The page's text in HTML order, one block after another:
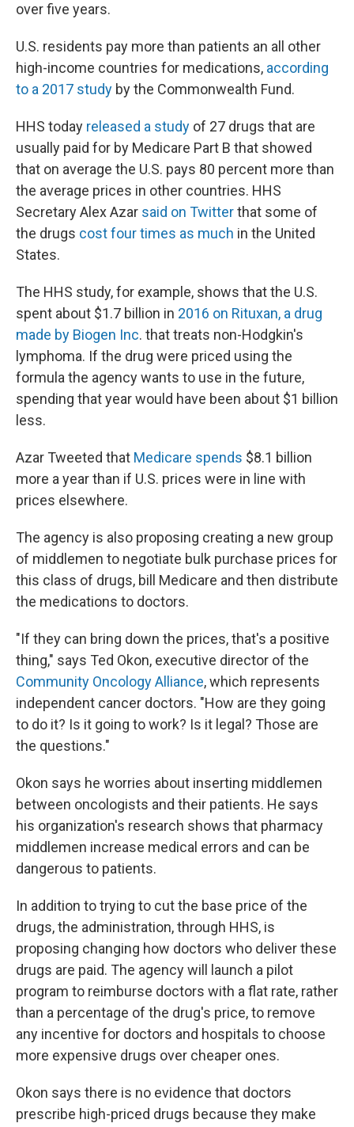
over five years.
U.S. residents pay more than patients an all other
high-income countries for medications, according
to a 2017 study by the Commonwealth Fund.
HHS today released a study of 27 drugs that are
usually paid for by Medicare Part B that showed
that on average the U.S. pays 80 percent more than
the average prices in other countries. HHS
Secretary Alex Azar said on Twitterthat some of
the drugs cost four times as much in the United
States.
The HHS study, for example, shows that the U.S.
spent about $1.7 billion in 2016 on Rituxan, a drug
made by Biogen Inc. that treats non-Hodgkin's
lymphoma. If the drug were priced using the
formula the agency wants to use in the future,
spending that year would have been about $1 billion
less.
Azar Tweeted that Medicare spends $8.1 billion
more a year than if U.S. prices were in line with
prices elsewhere.
The agency is also proposing creating a new group
of middlemen to negotiate bulk purchase prices for
this class of drugs, bill Medicare and then distribute
the medications to doctors.
"If they can bring down the prices, that's a positive
thing," says Ted Okon, executive director of the
Community Oncology Alliance, which represents
independent cancer doctors. "How are they going
to do it? Is it going to work? Is it legal? Those are
the questions."
Okon says he worries about inserting middlemen
between oncologists and their patients. He says
his organization's research shows that pharmacy
middlemen increase medical errors and can be
dangerous to patients.
In addition to trying to cut the base price of the
drugs, the administration, through HHS, is
proposing changing how doctors who deliver these
drugs are paid. The agency will launch a pilot
program to reimburse doctors with a flat rate, rather
than a percentage of the drug's price, to remove
any incentive for doctors and hospitals to choose
more expensive drugs over cheaper ones.
Okon says there is no evidence that doctors
prescribe high-priced drugs because they make